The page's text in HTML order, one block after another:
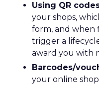
Using QR
your shops,
form, and when
trigger a
award you with
Barcodes/
your online